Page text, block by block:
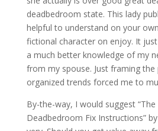
deadbedroom state. This lady
helpful to understand on your
fictional character on enjoy. It
a much better knowledge of my
from my spouse. Just framing
organized trends forced me to
By-the-way, I would suggest
Deadbedroom Fix Instructions”